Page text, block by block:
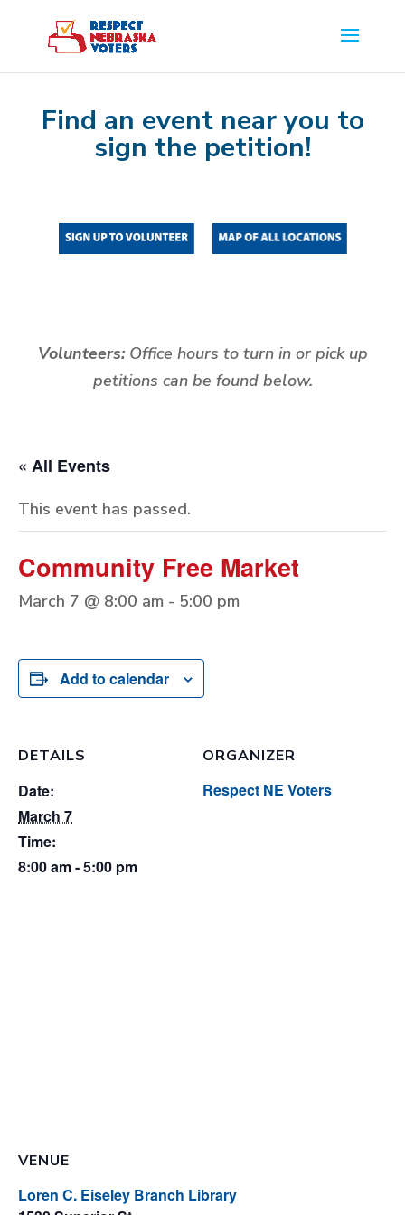
Find an event near you to
sign the petition!
Volunteers: Office hours to turn in or pick up
petitions can be found below.
« All Events
This event has passed.
Community Free Market
March 7 @ 8:00 am - 5:00 pm
Add to calendar
DETAILS
Date:
March 7
Time:
8:00 am - 5:00 pm
ORGANIZER
Respect NE Voters
VENUE
Loren C. Eiseley Branch Library